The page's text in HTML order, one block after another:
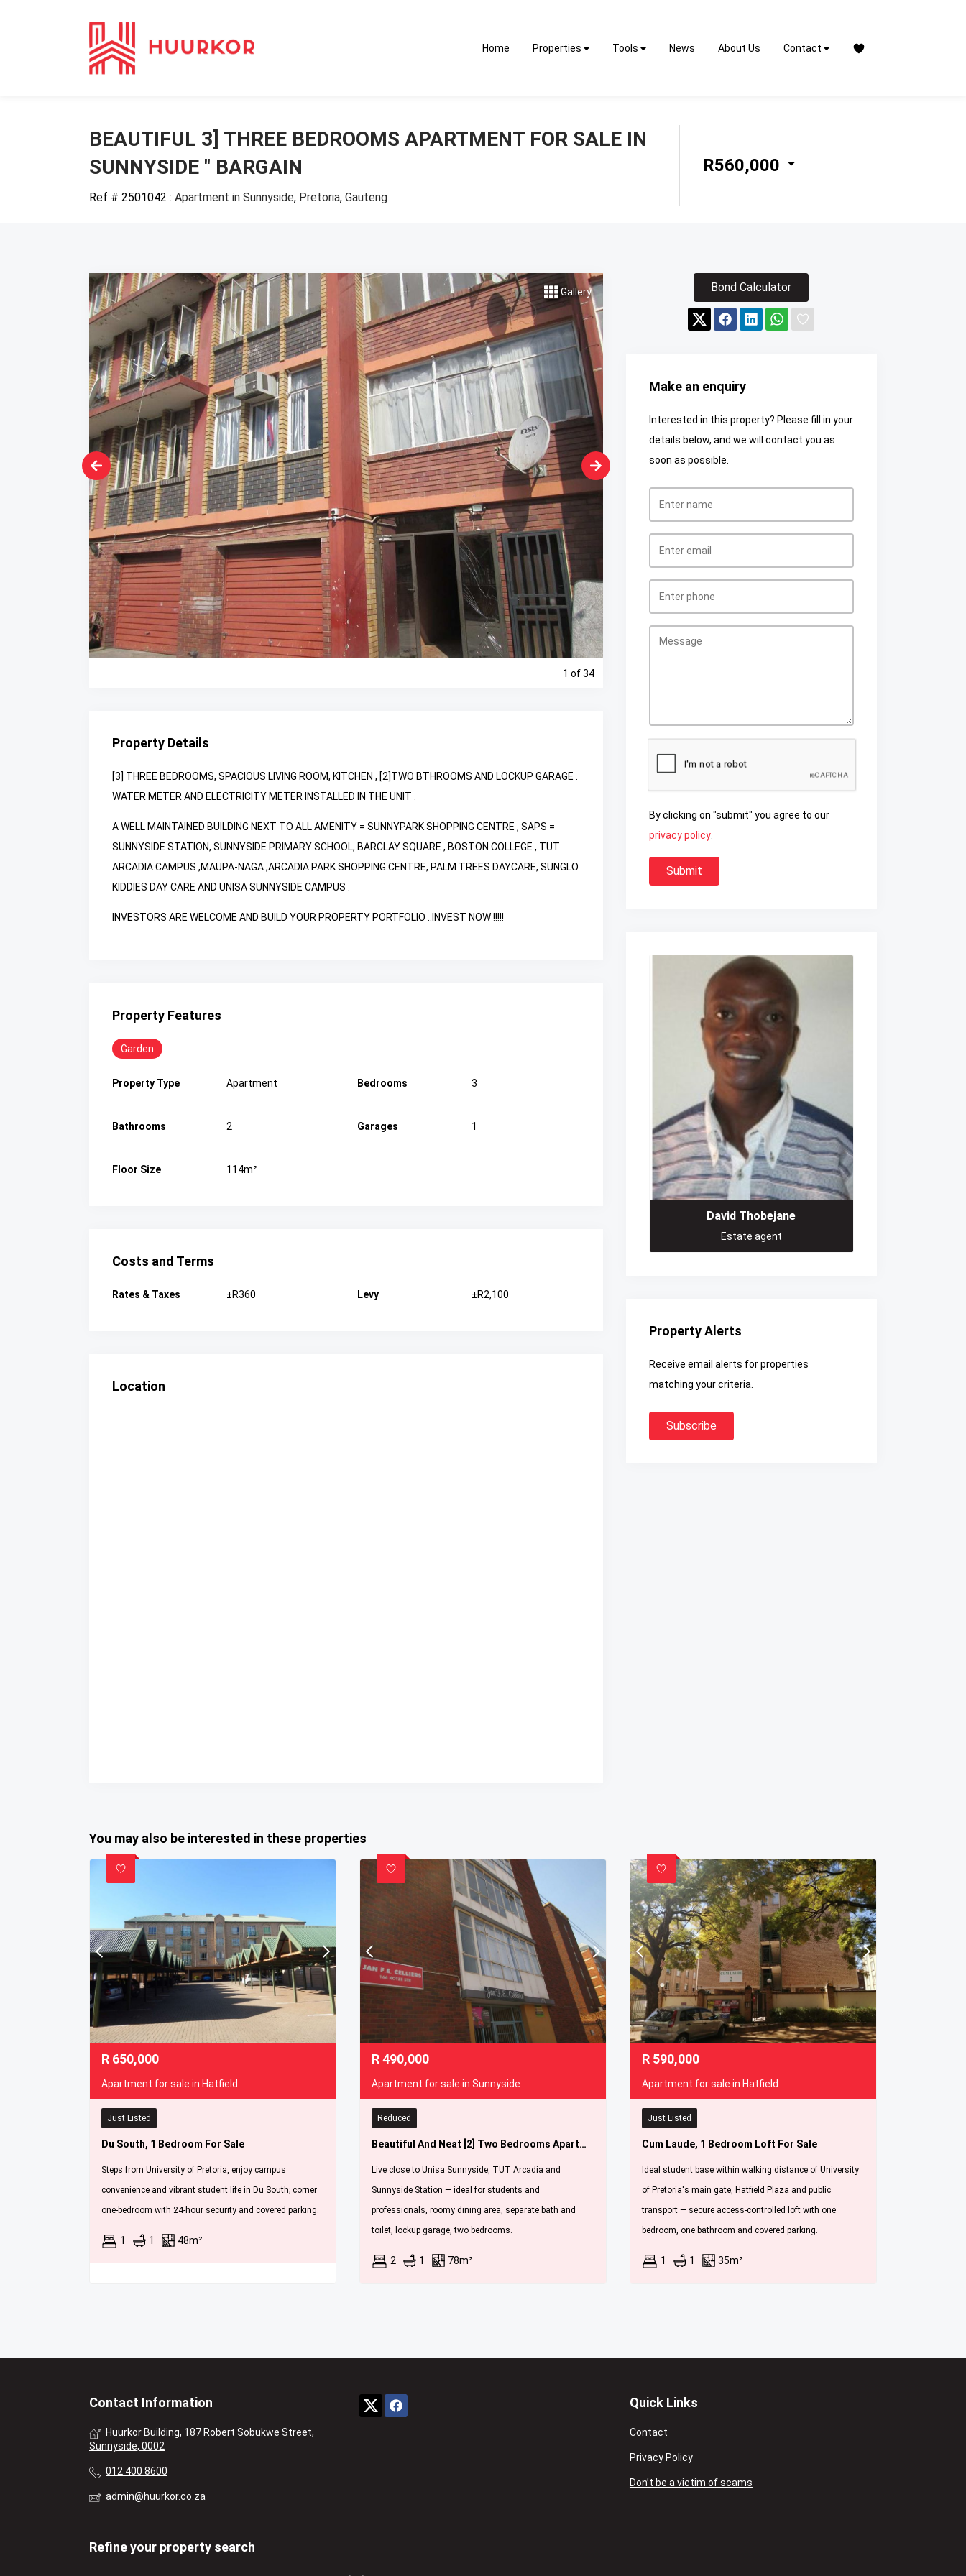
Home Properties Tools News About Us Contact
BEAUTIFUL 3] THREE BEDROOMS APARTMENT FOR SALE IN
SUNNYSIDE '' BARGAIN
Ref # 2501042 : Apartment in Sunnyside, Pretoria, Gauteng
R560,000
Gallery
1 of 34
Property Details
[3] THREE BEDROOMS, SPACIOUS LIVING ROOM, KITCHEN , [2]TWO BTHROOMS AND LOCKUP GARAGE .
WATER METER AND ELECTRICITY METER INSTALLED IN THE UNIT .
A WELL MAINTAINED BUILDING NEXT TO ALL AMENITY = SUNNYPARK SHOPPING CENTRE , SAPS =
SUNNYSIDE STATION, SUNNYSIDE PRIMARY SCHOOL, BARCLAY SQUARE , BOSTON COLLEGE , TUT
ARCADIA CAMPUS ,MAUPA-NAGA ,ARCADIA PARK SHOPPING CENTRE, PALM TREES DAYCARE, SUNGLO
KIDDIES DAY CARE AND UNISA SUNNYSIDE CAMPUS .
INVESTORS ARE WELCOME AND BUILD YOUR PROPERTY PORTFOLIO ..INVEST NOW !!!!!
Property Features
Garden
Property Type Apartment Bedrooms 3
Bathrooms 2 Garages 1
Floor Size 114m²
Costs and Terms
Rates & Taxes ±R360 Levy ±R2,100
Location
Bond Calculator
Make an enquiry
Interested in this property? Please fill in your
details below, and we will contact you as
soon as possible.
By clicking on "submit" you agree to our
privacy policy.
David Thobejane
Estate agent
Property Alerts
Receive email alerts for properties
matching your criteria.
Subscribe
You may also be interested in these properties
R 650,000
Apartment for sale in Hatfield
Just Listed
Du South, 1 Bedroom For Sale
Steps from University of Pretoria, enjoy campus
convenience and vibrant student life in Du South; corner
one-bedroom with 24-hour security and covered parking.
1 1 48m²
R490,000
Apartment for sale in Sunnyside
Reduced
Beautiful And Neat [2] Two Bedrooms Apartment For Sale In Sunnyside [ Jan Fe Celliers Flats ]
Live close to Unisa Sunnyside, TUT Arcadia and
Sunnyside Station — ideal for students and
professionals, roomy dining area, separate bath and
toilet, lockup garage, two bedrooms.
2 1 78m²
R 590,000
Apartment for sale in Hatfield
Just Listed
Cum Laude, 1 Bedroom Loft For Sale
Ideal student base within walking distance of University
of Pretoria's main gate, Hatfield Plaza and public
transport — secure access-controlled loft with one
bedroom, one bathroom and covered parking.
1 1 35m²
Contact Information
Huurkor Building, 187 Robert Sobukwe Street,
Sunnyside, 0002
012 400 8600
admin@huurkor.co.za
Quick Links
Contact
Privacy Policy
Don’t be a victim of scams
Refine your property search